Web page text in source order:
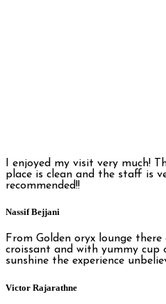
I enjoyed my visit very much!
place is clean and the staff is
recommended!!
Nassif Bejjani
From Golden oryx lounge
croissant and with yummy
sunshine the experience
Victor Rajarathne